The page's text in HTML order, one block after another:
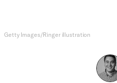
Getty Images/Ringer illustration